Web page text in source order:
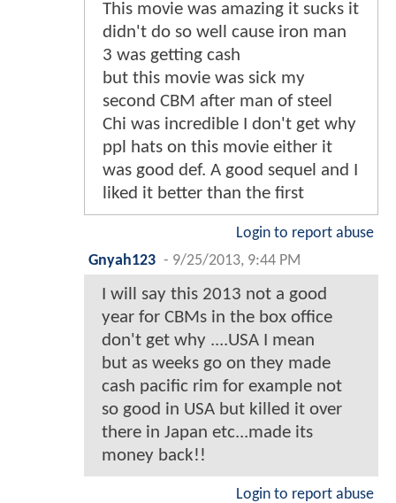
This movie was amazing it sucks it
didn't do so well cause iron man
3 was getting cash
but this movie was sick my
second CBM after man of steel
Chi was incredible I don't get why
ppl hats on this movie either it
was good def. A good sequel and I
liked it better than the first
Login to report abuse
Gnyah123 - 9/25/2013, 9:44 PM
I will say this 2013 not a good
year for CBMs in the box office
don't get why ....USA I mean
but as weeks go on they made
cash pacific rim for example not
so good in USA but killed it over
there in Japan etc...made its
money back!!
Login to report abuse